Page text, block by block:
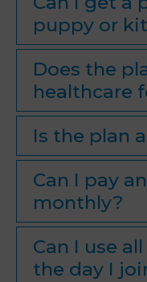
puppy or
Does the
healthcare
Is the plan
Can I pay
monthly?
Can I use
the day I